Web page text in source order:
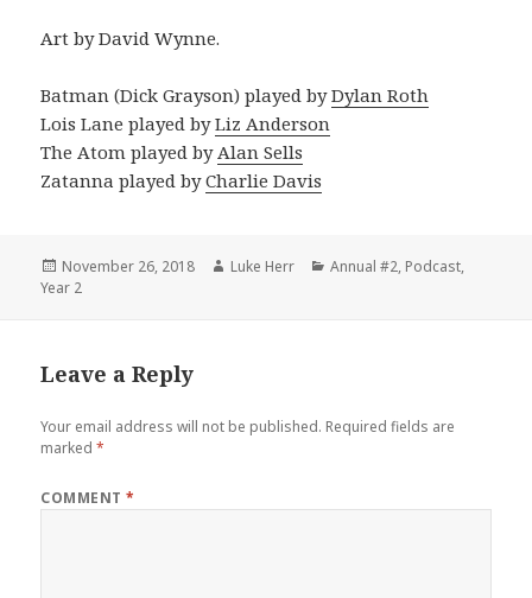
Art by David Wynne.
Batman (Dick Grayson) played byDylan Roth
Lois Lane played byLiz Anderson
The Atom played by Alan Sells
Zatanna played byCharlie Davis
Posted
on
November 26, 2018 Author
Luke Herr Categories
Annual #2, Podcast,
Year 2
Leave a Reply
Your email address will not be published. Required fields are
marked*
COMMENT*